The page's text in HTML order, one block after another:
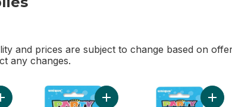
and prices are subject to change based on
any changes.
Add Diamond Dot Birthday Candles, 20ct to cart
Add Multicolor Spiral Birthday
Add